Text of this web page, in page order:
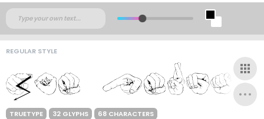
REGULAR STYLE
TRUETYPE 32 GLYPHS 68 CHARACTERS